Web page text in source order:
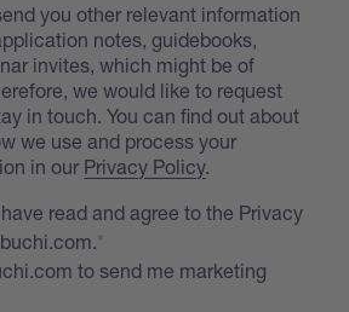
you other relevant information
notes, guidebooks,
invites, which might be of
we would like to request
in touch. You can find out about
we use and process your
in our Privacy Policy.
read and agree to the Privacy
to send me marketing